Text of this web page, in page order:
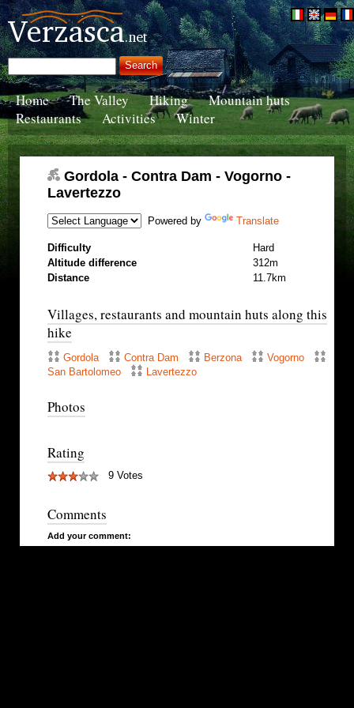
Home The Valley Hiking
Mountain huts
Restaurants
Activities Winter
Gordola - Contra Dam - Vogorno -
Lavertezzo
Powered by Translate
Difficulty
Hard
Altitude difference
312m
Distance
11.7km
Villages, restaurants and mountain huts along this
hike
Gordola Contra Dam Berzona
Vogorno
San Bartolomeo
Lavertezzo
Photos
Rating
9 Votes
Comments
Add your comment: